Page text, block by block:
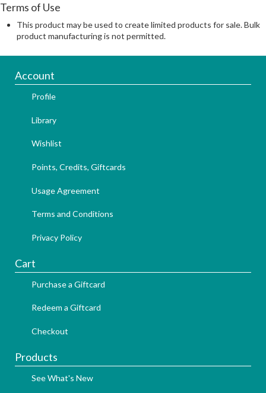
Terms of Use
This product may be used to create limited products for sale. Bulk
product manufacturing is not permitted.
Account
Profile
Library
Wishlist
Points, Credits, Giftcards
Usage Agreement
Terms and Conditions
Privacy Policy
Cart
Purchase a Giftcard
Redeem a Giftcard
Checkout
Products
See What's New